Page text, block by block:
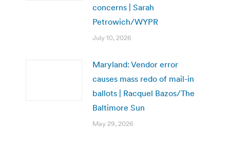
concerns | Sarah
Petrowich/WYPR
July 10, 2026
Maryland: Vendor error
causes mass redo of mail-in
ballots | Racquel Bazos/The
Baltimore Sun
May 29, 2026